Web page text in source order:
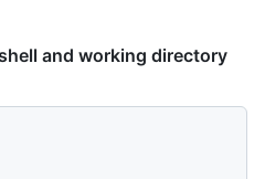
and working directory